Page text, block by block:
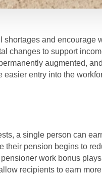
shortages and encourage
changes to support
augmented,
entry into the
a single person can
their pension begins to
work bonus
recipients to earn